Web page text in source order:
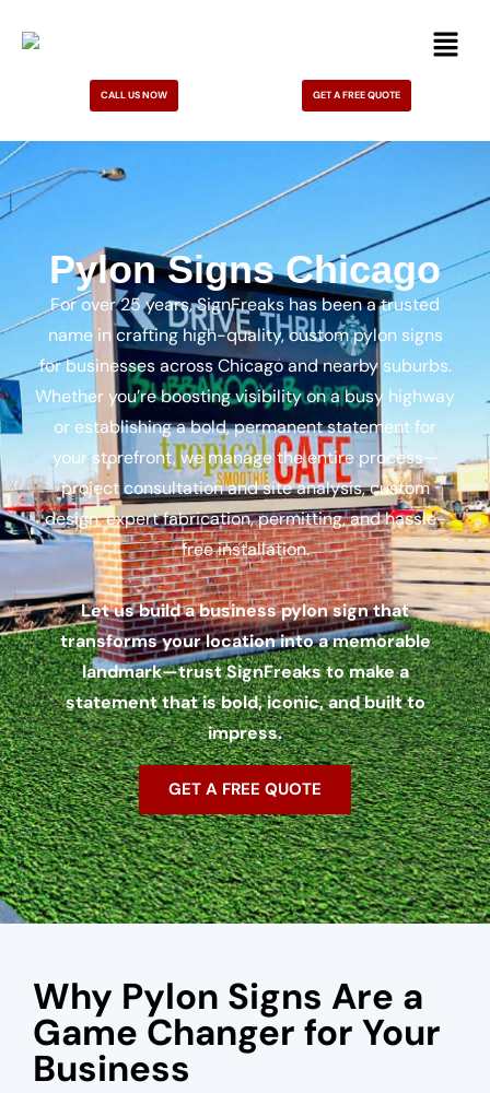
CALL US NOW GET A FREE QUOTE
Pylon Signs Chicago
For over 25 years, SignFreaks has been a trusted
name in crafting high-quality, custom pylon signs
for businesses across Chicago and nearby suburbs.
Whether you’re boosting visibility on a busy highway
or establishing a bold, permanent statement for
your storefront, we manage the entire process—
project consultation and site analysis, custom
design, expert fabrication, permitting, and hassle-
free installation.
Let us build a business pylon sign that
transforms your location into a memorable
landmark—trust SignFreaks to make a
statement that is bold, iconic, and built to
impress.
GET A FREE QUOTE
Why Pylon Signs Are a
Game Changer for Your
Business